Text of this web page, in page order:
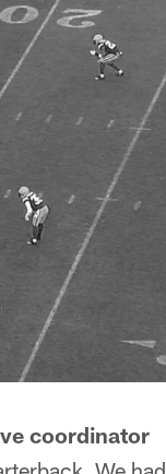
coordinator